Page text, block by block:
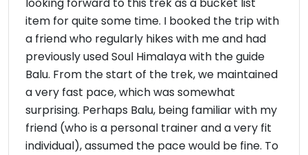
looking forward to this trek as a bucket list
item for quite some time. I booked the trip with
a friend who regularly hikes with me and had
previously used Soul Himalaya with the guide
Balu. From the start of the trek, we maintained
a very fast pace, which was somewhat
surprising. Perhaps Balu, being familiar with my
friend (who is a personal trainer and a very fit
individual), assumed the pace would be fine. To